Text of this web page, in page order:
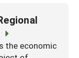
the economic